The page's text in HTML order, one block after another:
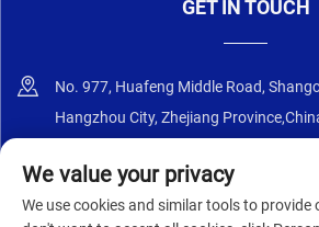
GET IN TOUCH
No. 977, Huafeng Middle Road,
Hangzhou City, Zhejiang
+86-
[email
We value your privacy
We use cookies and similar tools to provide